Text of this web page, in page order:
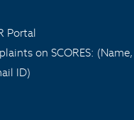
Portal
on SCORES: (Name,
ID)